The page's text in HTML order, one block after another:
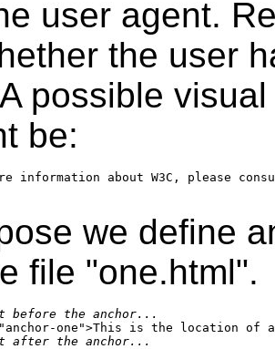
user agent.
the user
possible
be:
information about W3C, please
we define
file "one.html".
before the anchor...
after the anchor...